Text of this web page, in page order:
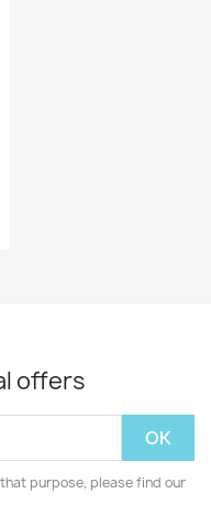
offers
purpose, please find our